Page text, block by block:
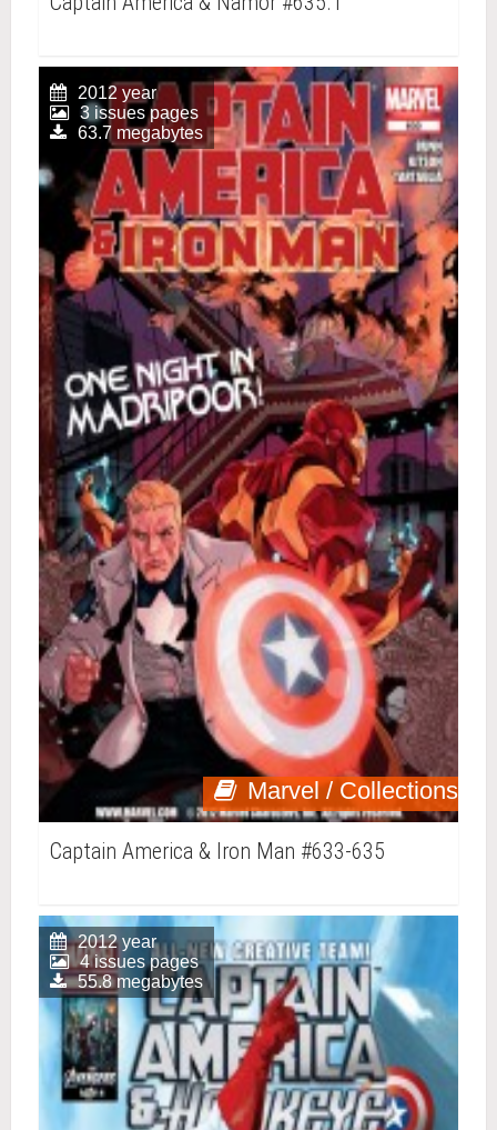
Marvel / Collections
2012 year
3 issues pages
63.7 megabytes
Captain America & Iron Man #633-635
2012 year
4 issues pages
55.8 megabytes